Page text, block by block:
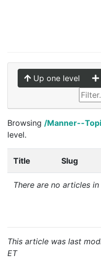
Up one level
Browsing /Manner--
level.
Title Slug
There are no articles
This article was last
ET